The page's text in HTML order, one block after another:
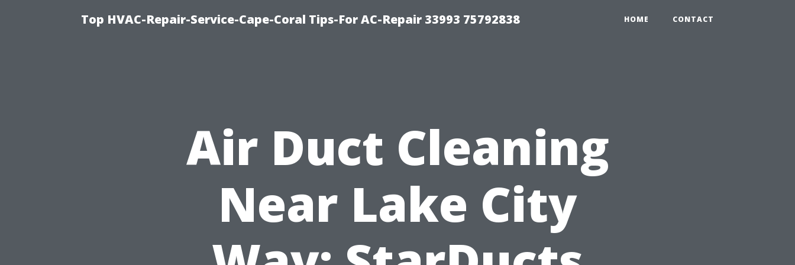
Top HVAC-Repair-Service-Cape-Coral Tips-For AC-Repair 33993 75792838 HOME CONTACT
Air Duct Cleaning
Near Lake City